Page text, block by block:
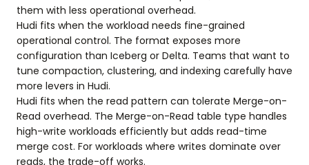
them with less operational overhead.
Hudi fits when the workload needs fine-grained
operational control. The format exposes more
configuration than Iceberg or Delta. Teams that want to
tune compaction, clustering, and indexing carefully have
more levers in Hudi.
Hudi fits when the read pattern can tolerate Merge-on-
Read overhead. The Merge-on-Read table type handles
high-write workloads efficiently but adds read-time
merge cost. For workloads where writes dominate over
reads, the trade-off works.